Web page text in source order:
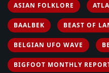
ASIAN FOLKLORE
BAALBEK BEAST OF
BELGIAN UFO WAVE
BIGFOOT MONTHLY